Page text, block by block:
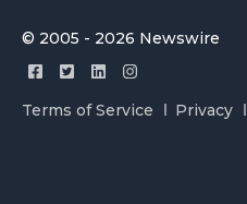
© 2005 - 2026 Newswire
Terms of Service Privacy